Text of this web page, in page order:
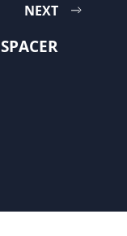
NEXT
SPACER